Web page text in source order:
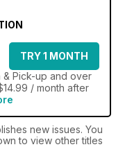
TRY 1 MONTH
& Pick-up and over
/ month after
new issues. You
to view other titles